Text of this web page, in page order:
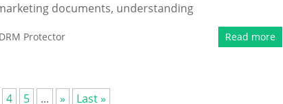
documents, understanding
Protector Read more
4 5 ... » Last »